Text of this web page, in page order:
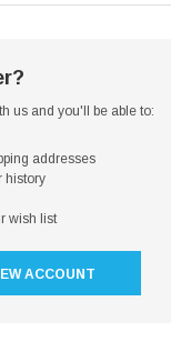
us and you'll be able to:
addresses
history
wish list
ACCOUNT